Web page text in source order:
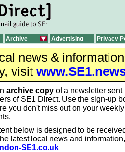
Archive Advertising Privacy
news &
visit
archive copy of a newsletter sent
of SE1 Direct. Use the sign-up
you don't miss out on your
below is designed to be
latest local news and
SE1.co.uk